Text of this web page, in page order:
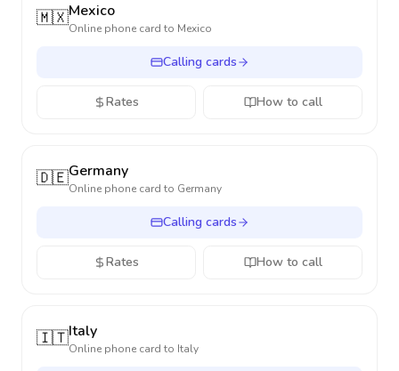
🇲🇽Mexico
Online phone card to Mexico
Calling cards
Rates How to call
🇩🇪Germany
Online phone card to Germany
Calling cards
Rates How to call
🇮🇹Italy
Online phone card to Italy